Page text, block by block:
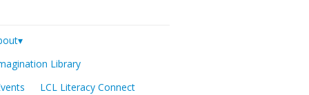
Library
LCL Literacy Connect